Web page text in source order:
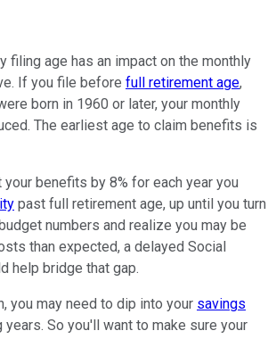
filing age has an impact on the monthly
If you file before full retirement age,
born in 1960 or later, your monthly
The earliest age to claim benefits is
your benefits by 8% for each year you
past full retirement age, up until you turn
numbers and realize you may be
than expected, a delayed Social
help bridge that gap.
you may need to dip into your savings
years. So you'll want to make sure your